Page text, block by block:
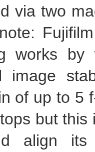
via two
works
image
of up to 5
but
align its